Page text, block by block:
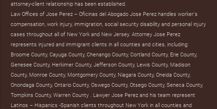
attorney-client relationship has been established.
Law Offices of Jose Perez – Oficinas del Abogado Jose Perez handles worker's
compensation, work injury, immigration, social security disability and personal injury
cases throughout all of New York and New Jersey. Attorney Jose Perez
represents injured and immigrant clients in all counties and cities, including:
Broome County, Cayuga County, Chenango County, Cortland County, Erie County,
Genesee County, Herkimer County, Jefferson County, Lewis County, Madison
County, Monroe County, Montgomery County, Niagara County, Oneida County,
Onondaga County, Ontario County, Oswego County, Otsego County, Seneca County,
Tompkins County, Warren County . Lawyer Jose Perez and his team represent
Latinos – Hispanics -Spanish clients throughout New York in all counties and